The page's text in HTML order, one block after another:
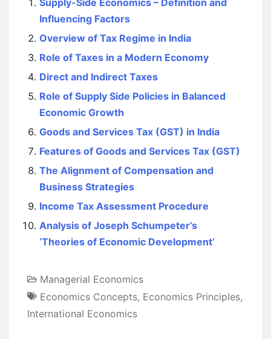
Supply-Side Economics – Definition and
Influencing Factors
Overview of Tax Regime in India
Role of Taxes in a Modern Economy
Direct and Indirect Taxes
Role of Supply Side Policies in Balanced
Economic Growth
Goods and Services Tax (GST) in India
Features of Goods and Services Tax (GST)
The Alignment of Compensation and
Business Strategies
Income Tax Assessment Procedure
Analysis of Joseph Schumpeter’s
‘Theories of Economic Development’
Managerial Economics
Economics Concepts, Economics Principles,
International Economics